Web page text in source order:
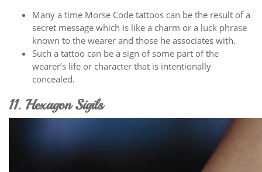
Many a time Morse Code tattoos can be the result of a
secret message which is like a charm or a luck phrase
known to the wearer and those he associates with.
Such a tattoo can be a sign of some part of the
wearer’s life or character that is intentionally
concealed.
11. Hexagon Sigils